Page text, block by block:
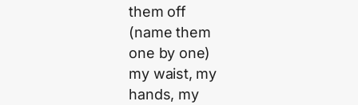
them off
(name them
one by one)
my waist, my
hands, my